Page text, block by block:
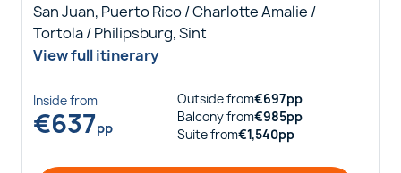
San Juan, Puerto Rico / Charlotte Amalie /
Tortola / Philipsburg, Sint
View full itinerary
Insidefrom
€637pp
Outsidefrom€697pp
Balconyfrom€985pp
Suitefrom€1,540pp